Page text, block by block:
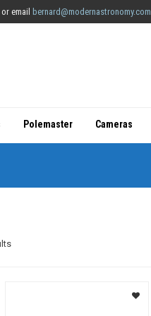
email bernard@modernastronomy.com
Polemaster Cameras
Sorted